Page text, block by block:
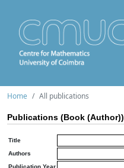
Home All publications
Publications (Book (Author))
Title
Authors
Publication Year